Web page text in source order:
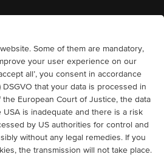
spirit and open communication
annual All-Hands Meeting in
end gathering truly brought
Some of them are mandatory,
your user experience on our
all’, you consent in accordance
DSGVO that your data is processed in
European Court of Justice, the data
is inadequate and there is a risk
by US authorities for control and
without any legal remedies. If you
the transmission will not take place.